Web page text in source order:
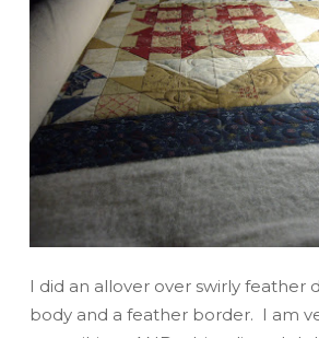
I did an allover over swirly feather
body and a feather border. I am